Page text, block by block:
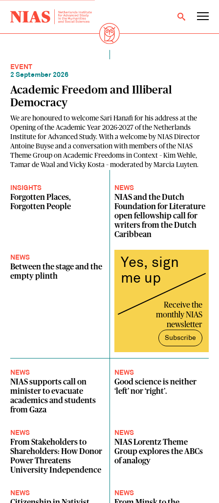
EVENT
2 September 2026
Academic Freedom and Illiberal
Democracy
We are honoured to welcome Sari Hanafi for his address at the
Opening of the Academic Year 2026-2027 of the Netherlands
Institute for Advanced Study. With a welcome by NIAS Director
Antoine Buyse and a conversation with members of the NIAS
Theme Group on Academic Freedoms in Context – Kim Wehle,
Tamar de Waal and Vicky Kosta – moderated by Marcia Luyten.
INSIGHTS
Forgotten Places,
Forgotten People
NEWS
NIAS and the Dutch
Foundation for Literature
open fellowship call for
writers from the Dutch
Caribbean
NEWS
Between the stage and the
empty plinth
Yes, sign
me up
Receive the
monthly NIAS
newsletter
Subscribe
NEWS
NIAS supports call on
minister to evacuate
academics and students
from Gaza
NEWS
Good science is neither
‘left’ nor ‘right’.
NEWS
From Stakeholders to
Shareholders: How Donor
Power Threatens
University Independence
NEWS
NIAS Lorentz Theme
Group explores the ABCs
of analogy
NEWS NEWS